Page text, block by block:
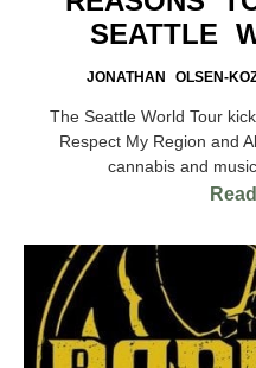
SEATTLE
JONATHAN OLSEN-
The Seattle World Tour
Respect My Region and
cannabis and